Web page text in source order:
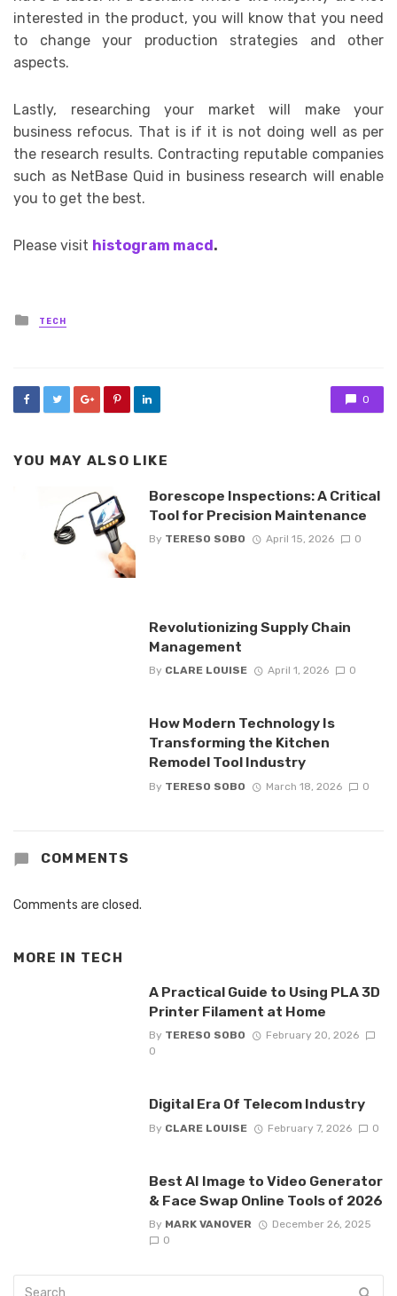
interested in the product, you will know that you need
to change your production strategies and other
aspects.
Lastly, researching your market will make your
business refocus. That is if it is not doing well as per
the research results. Contracting reputable companies
such as NetBase Quid in business research will enable
you to get the best.
Please visit histogram macd.
Posted
in
TECH
0
YOU MAY ALSO LIKE
Borescope Inspections: A Critical
Tool for Precision Maintenance
By TERESO SOBO April 15, 2026 0
Revolutionizing Supply Chain
Management
By CLARE LOUISE April 1, 2026 0
How Modern Technology Is
Transforming the Kitchen
Remodel Tool Industry
By TERESO SOBO March 18, 2026 0
COMMENTS
Comments are closed.
MORE IN TECH
A Practical Guide to Using PLA 3D
Printer Filament at Home
By TERESO SOBO
February 20, 2026
0
Digital Era Of Telecom Industry
By CLARE LOUISE February 7, 2026 0
Best AI Image to Video Generator
& Face Swap Online Tools of 2026
By MARK VANOVER
December 26, 2025
0